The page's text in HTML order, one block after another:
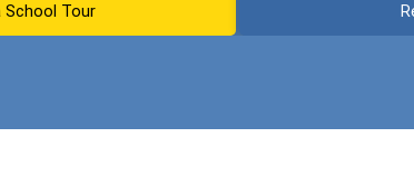
School Tour